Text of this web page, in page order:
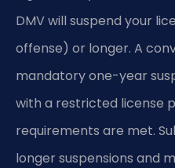
DMV will suspend your
offense) or longer. A
mandatory one-year
with a restricted license
requirements are met.
longer suspensions and